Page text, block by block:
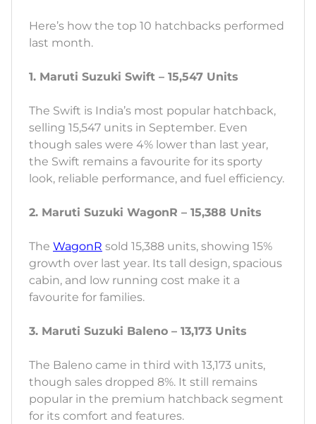
Here’s how the top 10 hatchbacks performed
last month.
1. Maruti Suzuki Swift – 15,547 Units
The Swift is India’s most popular hatchback,
selling 15,547 units in September. Even
though sales were 4% lower than last year,
the Swift remains a favourite for its sporty
look, reliable performance, and fuel efficiency.
2. Maruti Suzuki WagonR – 15,388 Units
The WagonR sold 15,388 units, showing 15%
growth over last year. Its tall design, spacious
cabin, and low running cost make it a
favourite for families.
3. Maruti Suzuki Baleno – 13,173 Units
The Baleno came in third with 13,173 units,
though sales dropped 8%. It still remains
popular in the premium hatchback segment
for its comfort and features.